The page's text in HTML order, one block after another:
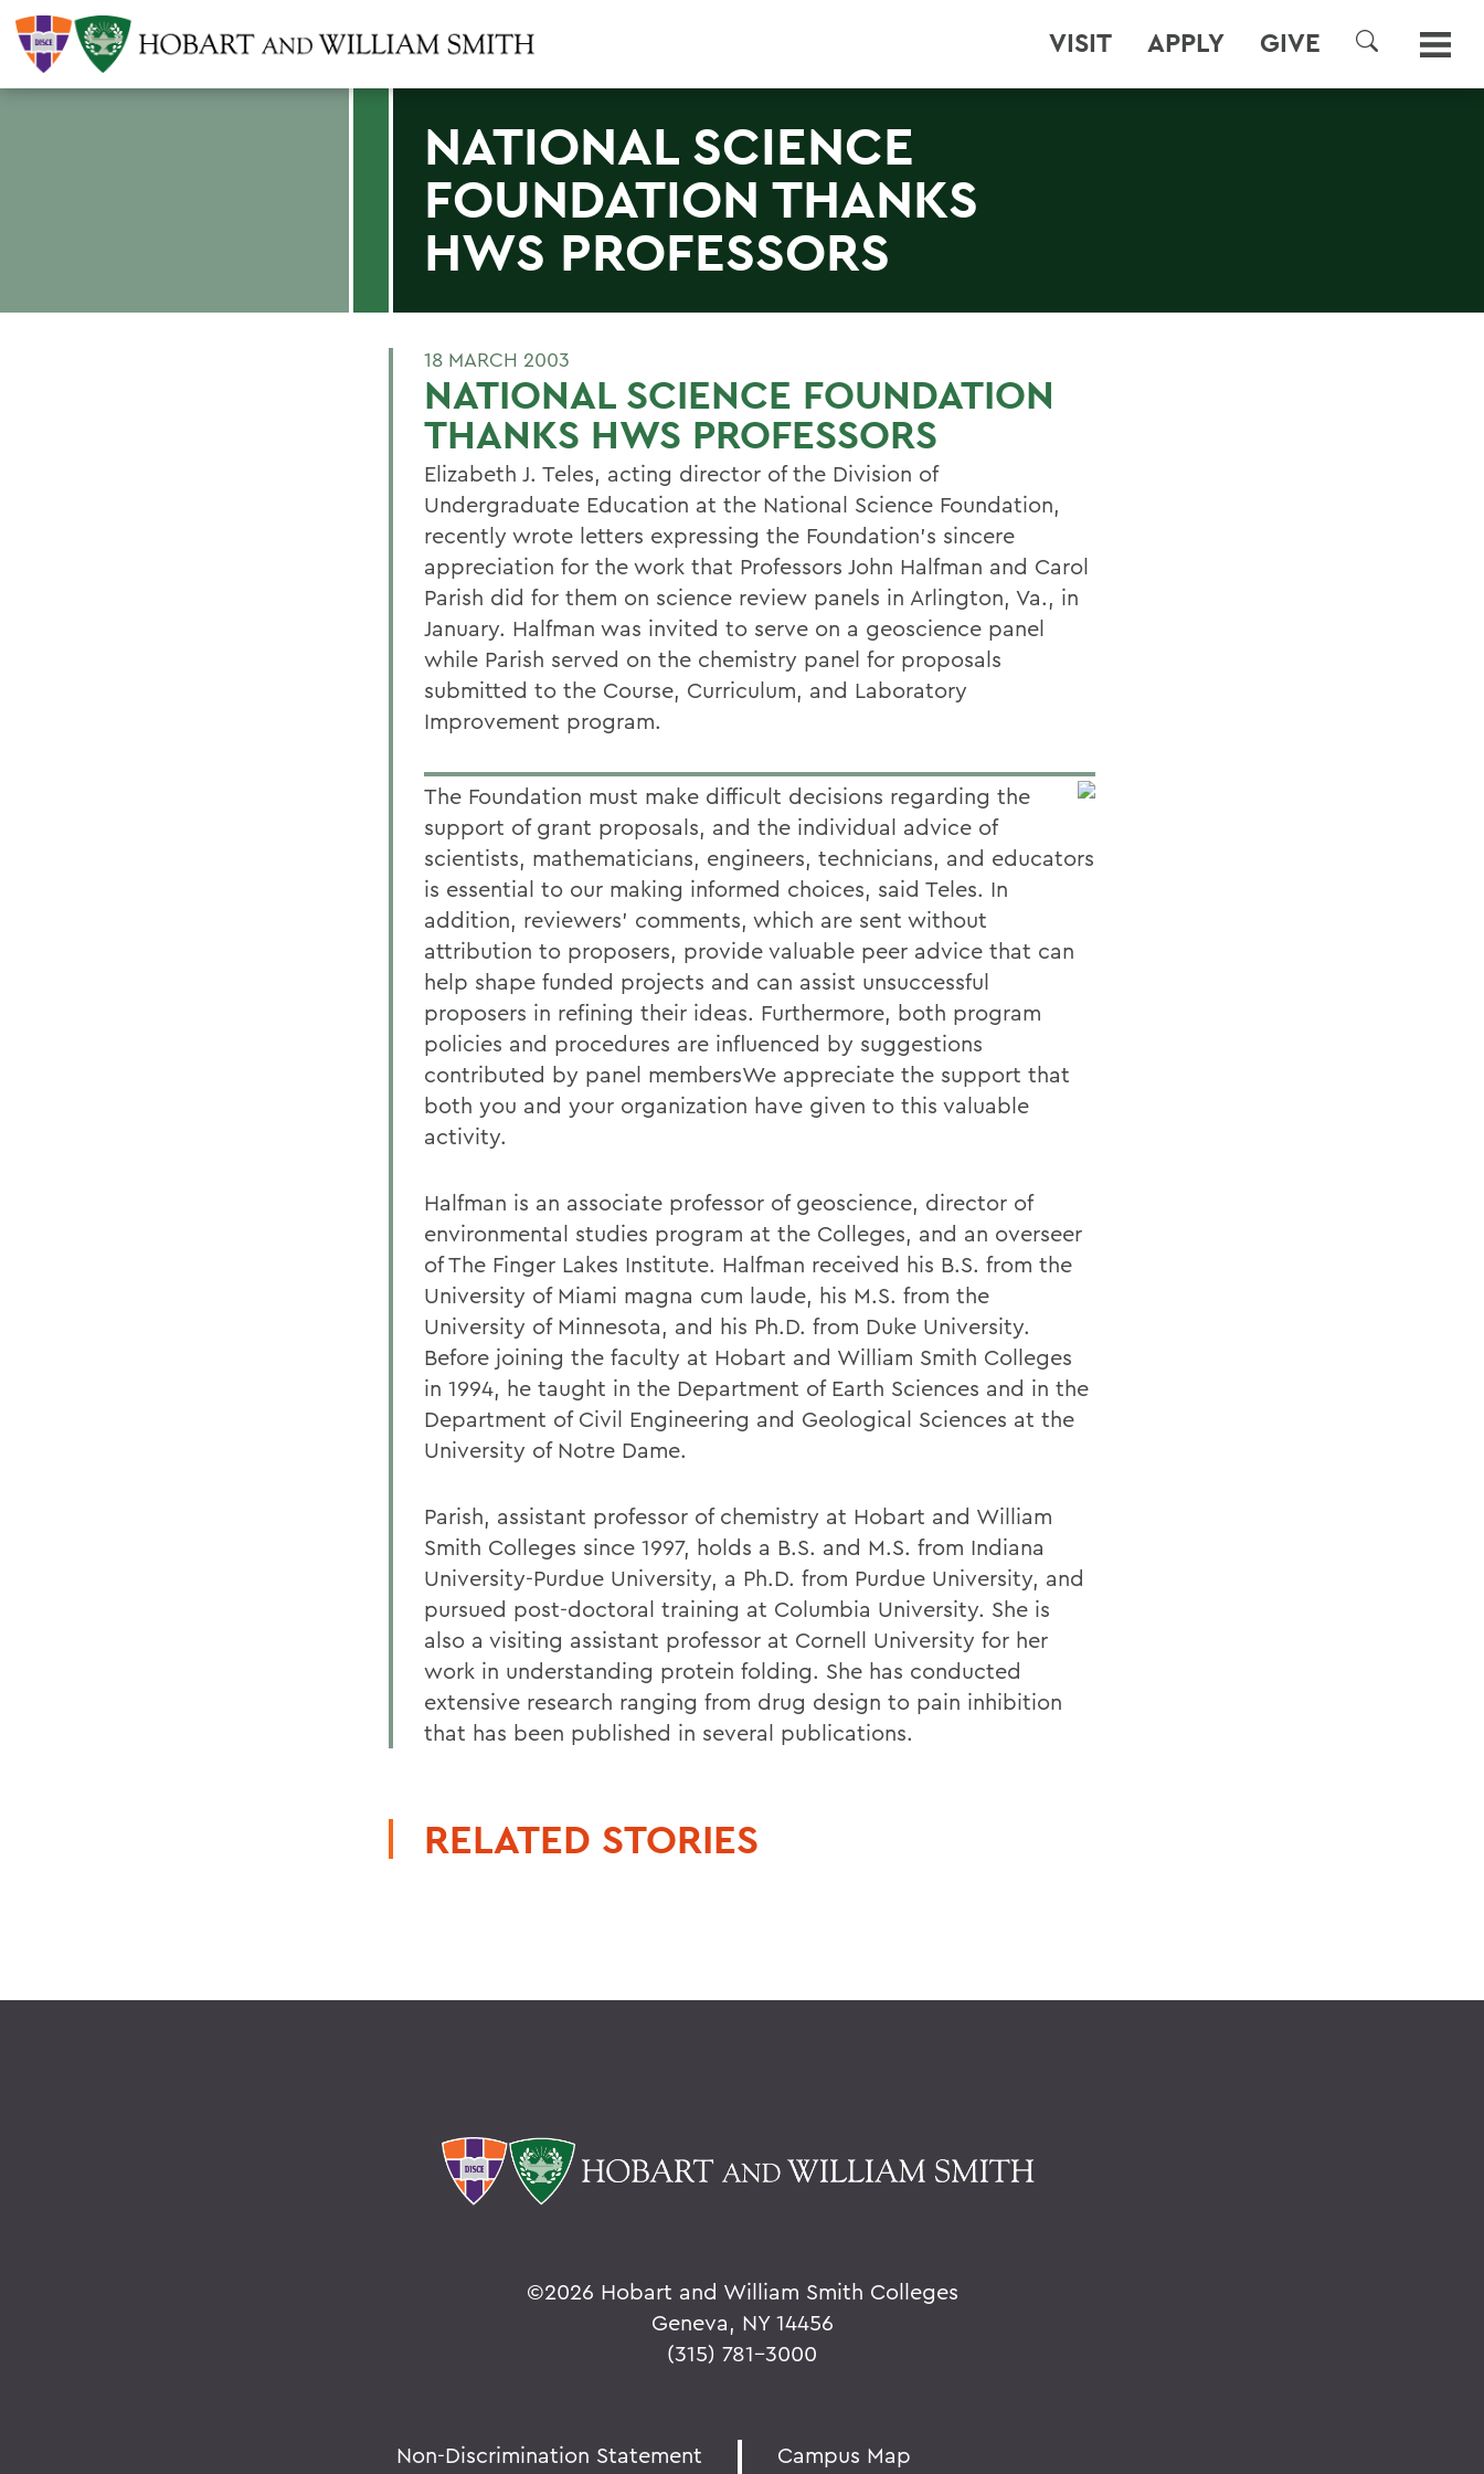
VISIT APPLY GIVE
SEARCH
NATIONAL SCIENCE
FOUNDATION THANKS
HWS PROFESSORS
18 MARCH 2003
NATIONAL SCIENCE FOUNDATION
THANKS HWS PROFESSORS
Elizabeth J. Teles, acting director of the Division of
Undergraduate Education at the National Science Foundation,
recently wrote letters expressing the Foundation's sincere
appreciation for the work that Professors John Halfman and Carol
Parish did for them on science review panels in Arlington, Va., in
January. Halfman was invited to serve on a geoscience panel
while Parish served on the chemistry panel for proposals
submitted to the Course, Curriculum, and Laboratory
Improvement program.
The Foundation must make difficult decisions regarding the
support of grant proposals, and the individual advice of
scientists, mathematicians, engineers, technicians, and educators
is essential to our making informed choices, said Teles. In
addition, reviewers' comments, which are sent without
attribution to proposers, provide valuable peer advice that can
help shape funded projects and can assist unsuccessful
proposers in refining their ideas. Furthermore, both program
policies and procedures are influenced by suggestions
contributed by panel membersWe appreciate the support that
both you and your organization have given to this valuable
activity.
Halfman is an associate professor of geoscience, director of
environmental studies program at the Colleges, and an overseer
of The Finger Lakes Institute. Halfman received his B.S. from the
University of Miami magna cum laude, his M.S. from the
University of Minnesota, and his Ph.D. from Duke University.
Before joining the faculty at Hobart and William Smith Colleges
in 1994, he taught in the Department of Earth Sciences and in the
Department of Civil Engineering and Geological Sciences at the
University of Notre Dame.
Parish, assistant professor of chemistry at Hobart and William
Smith Colleges since 1997, holds a B.S. and M.S. from Indiana
University-Purdue University, a Ph.D. from Purdue University, and
pursued post-doctoral training at Columbia University. She is
also a visiting assistant professor at Cornell University for her
work in understanding protein folding. She has conducted
extensive research ranging from drug design to pain inhibition
that has been published in several publications.
RELATED STORIES
©2026 Hobart and William Smith Colleges
Geneva, NY 14456
(315) 781-3000
Non-Discrimination Statement
Campus Map